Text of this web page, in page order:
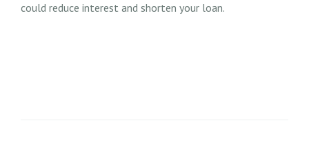
could reduce interest and shorten your loan.